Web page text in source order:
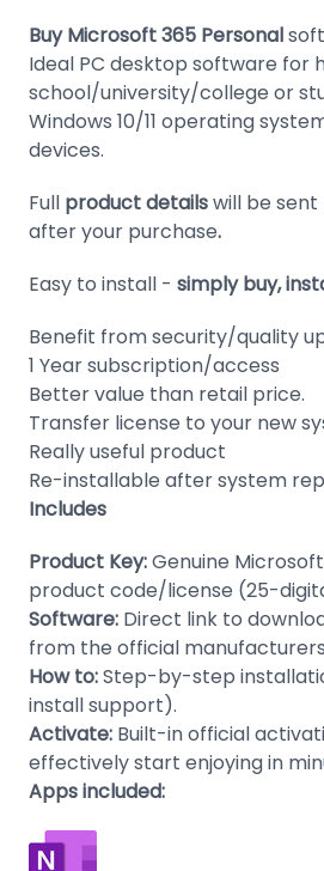
PDF
Adobe
Corel
USB
Wireless
Domain
Names
Security
Clearance
Buy Microsoft 365 Personal
Ideal PC desktop software for
school/university/college or
Windows 10/11 operating
devices.
Full product detailswill be
after your purchase.
Easy to install - simply buy,
Benefit from security/quality
1 Year subscription/access
Better value than retail price.
Transfer license to your new
Really useful product
Re-installable after system
Includes
Product Key:Genuine
product code/license (25-
Software: Direct link to
from the official
How to:Step-by-step
install support).
Activate: Built-in official
effectively start enjoying in
Apps included: